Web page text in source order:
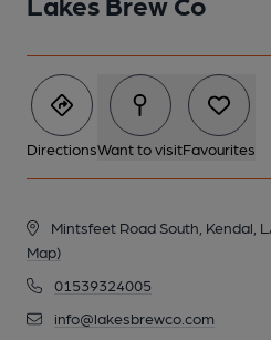
DirectionsWant to visitFavourites
Mintsfeet Road South, Kendal,
Map)
01539324005
info@lakesbrewco.com